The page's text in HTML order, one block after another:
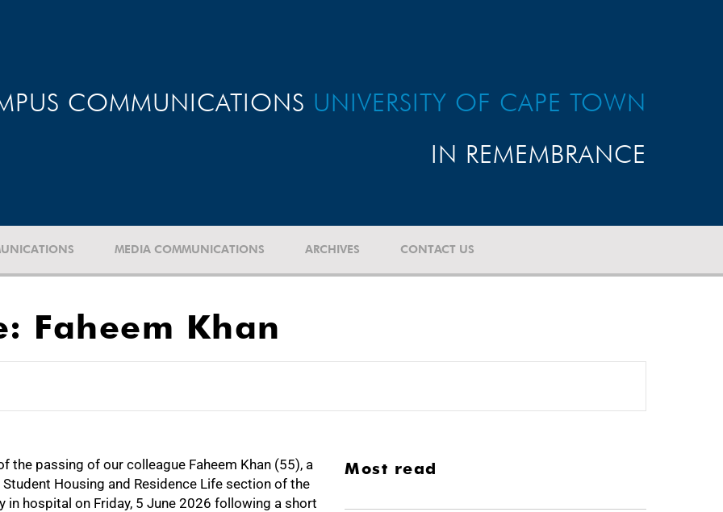
COMMUNICATIONS UNIVERSITY OF CAPE TOWN
IN REMEMBRANCE
MEDIA COMMUNICATIONS ARCHIVES CONTACT US
Faheem Khan
passing of our colleague Faheem Khan (55), a
Housing and Residence Life section of the
hospital on Friday, 5 June 2026 following a short
Most read